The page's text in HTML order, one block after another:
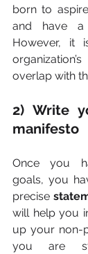
born to
and have a
However, it
overlap with
2) Write
manifesto
Once you
goals, you
precise
will help you
up your non-
you are